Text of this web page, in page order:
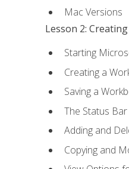
Mac Versions
Lesson 2:
Starting
Creating a
Saving a
The Status Bar
Adding and
Copying and